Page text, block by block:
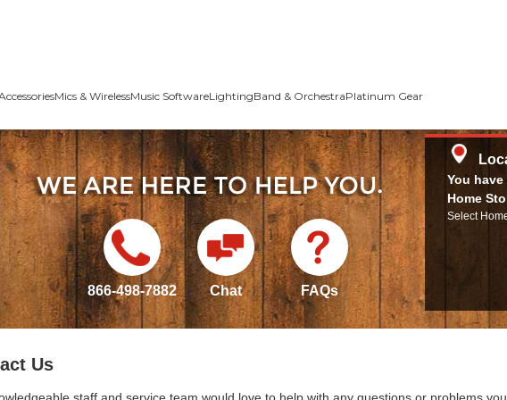
Mics & WirelessMusic SoftwareLightingBand & OrchestraPlatinum Gear
866-498-7882 Chat FAQs
You
Home
Select
Us